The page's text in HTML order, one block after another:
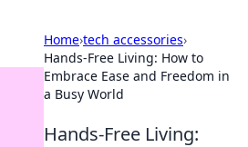
Home›tech accessories›
Hands-Free Living: How to
Embrace Ease and Freedom in
a Busy World
Hands-Free Living: